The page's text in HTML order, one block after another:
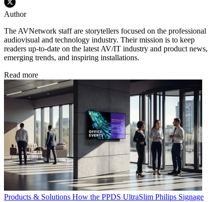
Author
The AVNetwork staff are storytellers focused on the professional
audiovisual and technology industry. Their mission is to keep
readers up-to-date on the latest AV/IT industry and product news,
emerging trends, and inspiring installations.
Read more
Products & Solutions How the PPDS UltraSlim Philips Signage